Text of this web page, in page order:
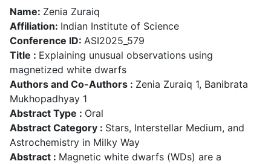
Name: Zenia Zuraiq
Affiliation: Indian Institute of Science
Conference ID: ASI2025_579
Title : Explaining unusual observations using
magnetized white dwarfs
Authors and Co-Authors : Zenia Zuraiq 1, Banibrata
Mukhopadhyay 1
Abstract Type : Oral
Abstract Category : Stars, Interstellar Medium, and
Astrochemistry in Milky Way
Abstract : Magnetic white dwarfs (WDs) are a